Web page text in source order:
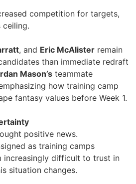
competition for targets,
, and Eric McAlister remain
than immediate redraft
Mason’s teammate
how training camp
fantasy values before Week 1.
positive news.
as training camps
increasingly difficult to trust in
situation changes.